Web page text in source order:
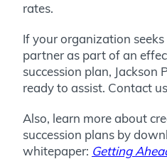
rates.
If your organization
partner as part of an
succession plan, Jackson
ready to assist. Contact
Also, learn more about
succession plans by
whitepaper: Getting